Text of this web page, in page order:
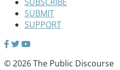
SUBMIT
SUPPORT
© 2026 The Public Discourse